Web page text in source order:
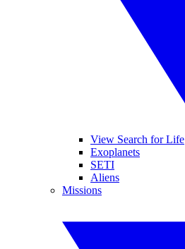
View Search for Life
Exoplanets
SETI
Aliens
Missions